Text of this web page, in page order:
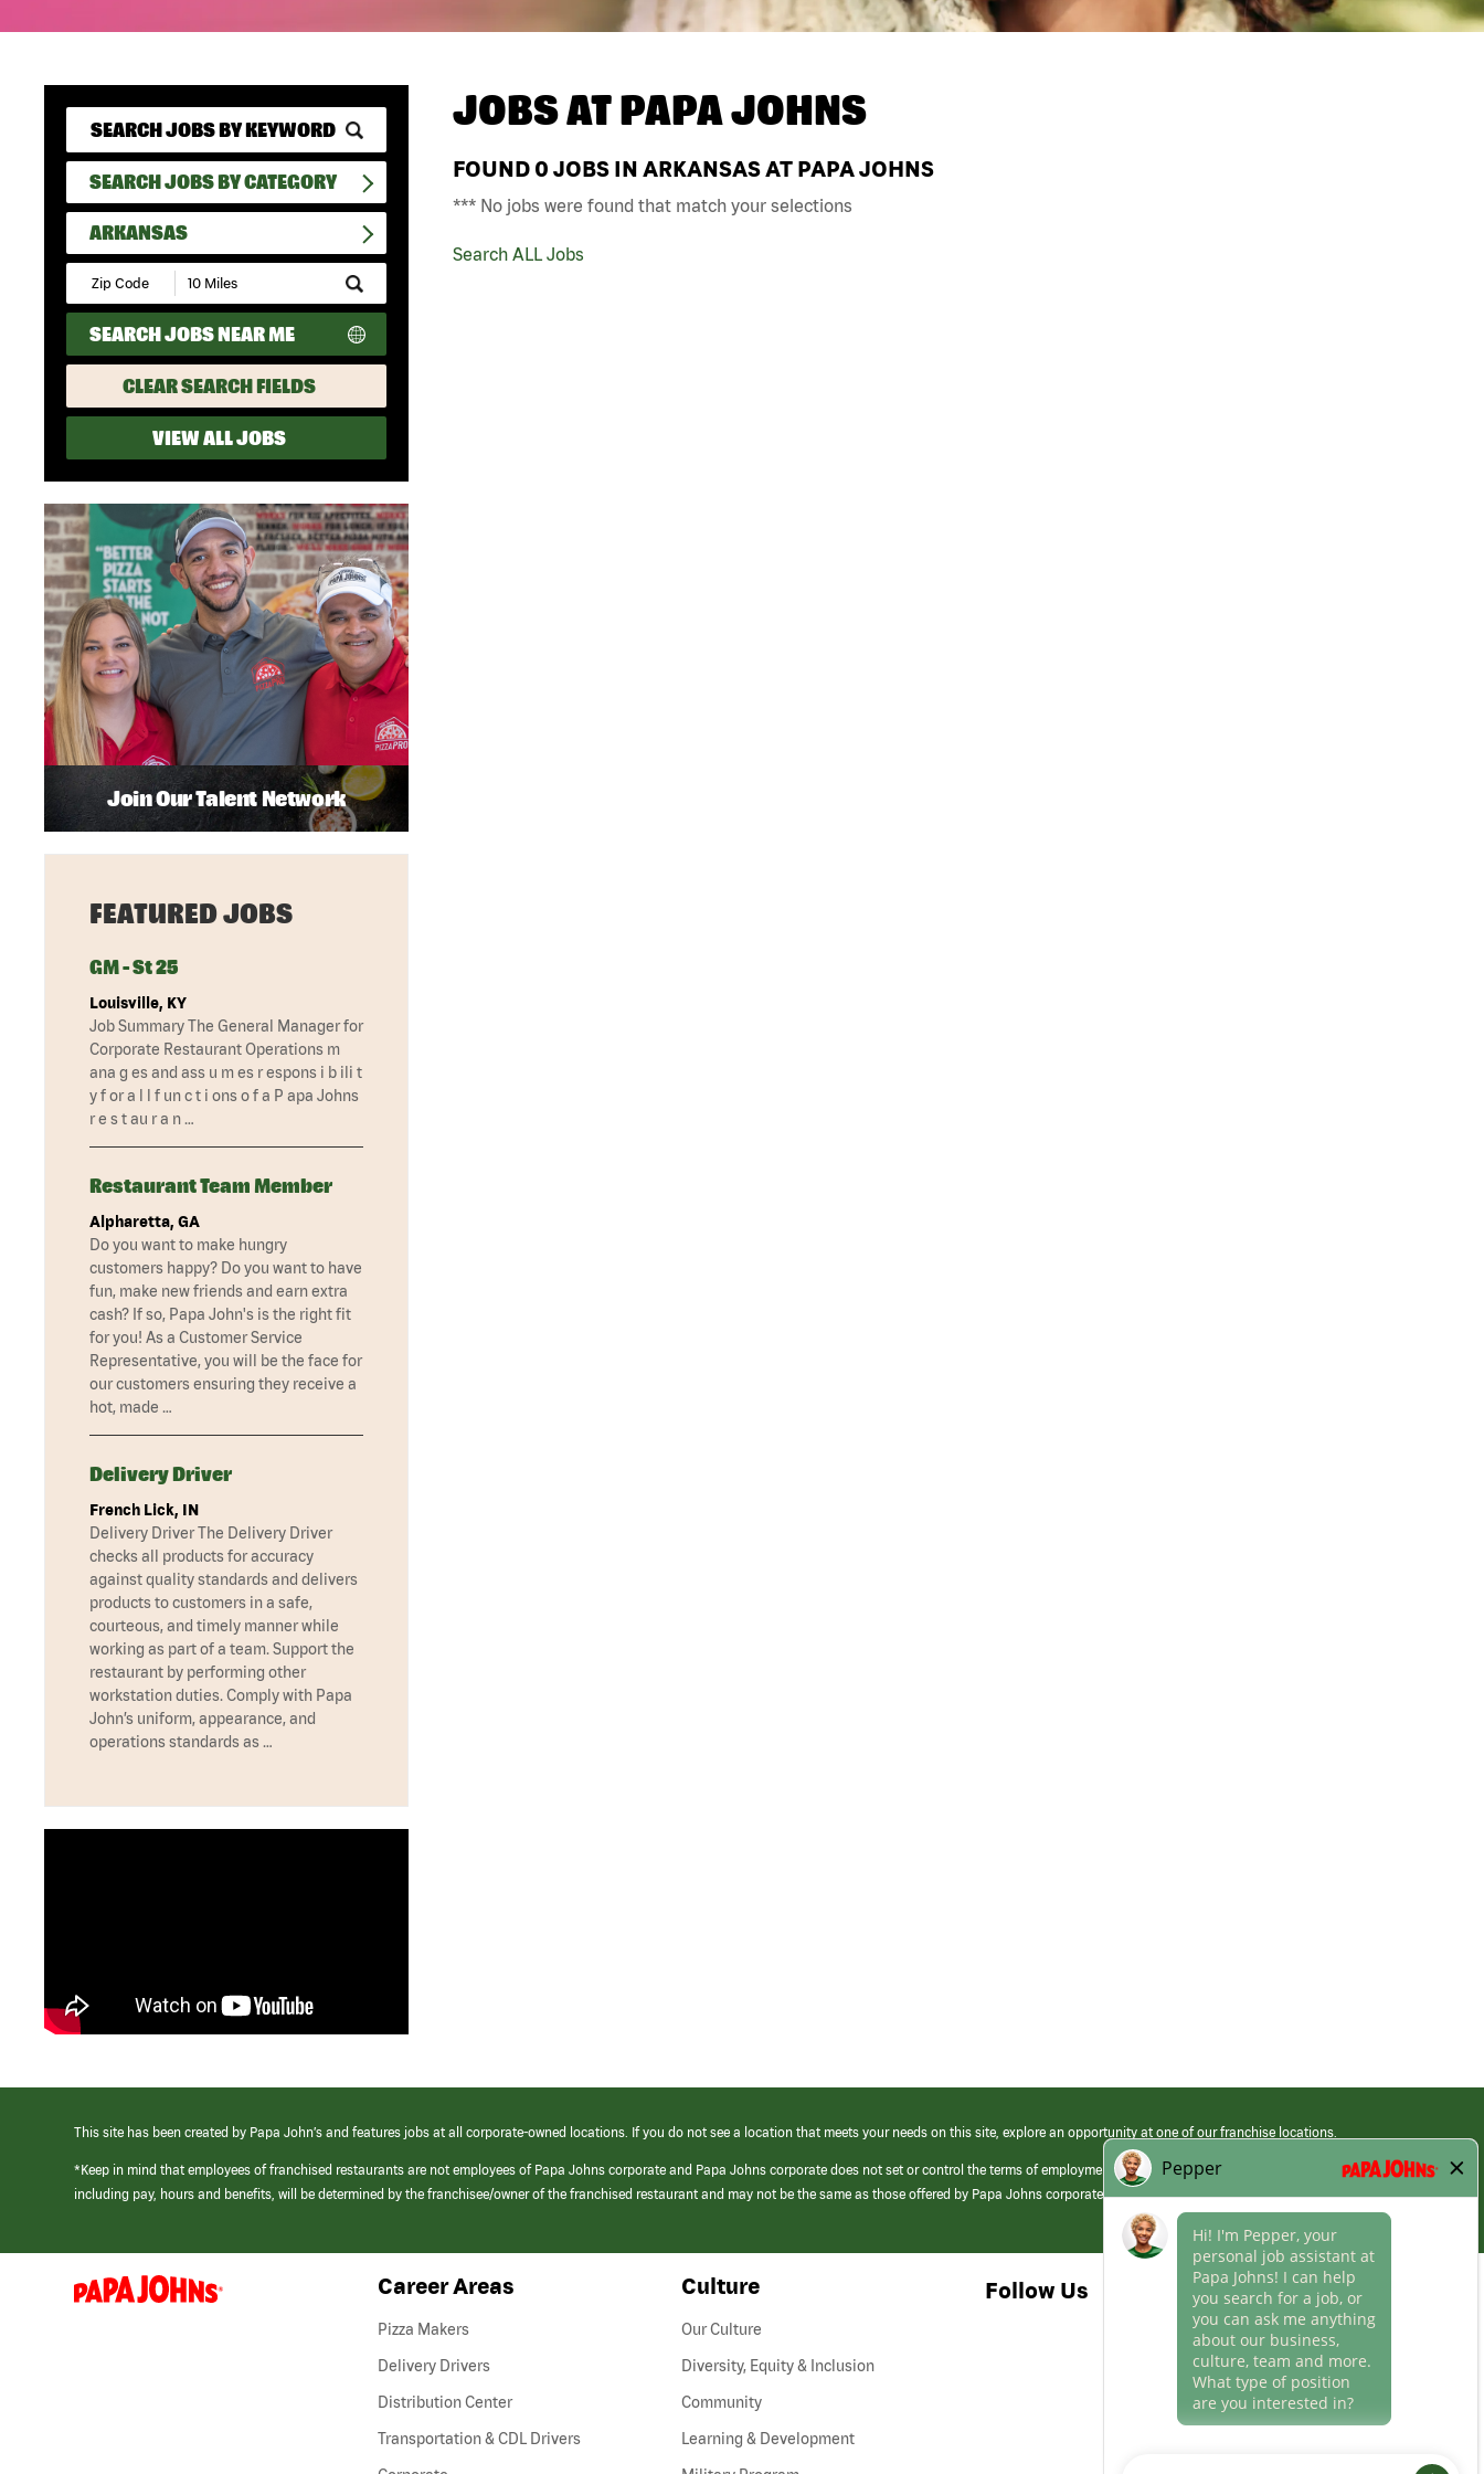
SEARCH JOBS BY CATEGORY
ARKANSAS
Submit
Zip
Code
and
Radius
Search
SEARCH JOBS NEAR ME
CLEAR SEARCH FIELDS
VIEW ALL JOBS
JOBS ATPAPA JOHNS
FOUND 0 JOBS IN ARKANSAS AT PAPA JOHNS
*** No jobs were found that match your selections
Search ALL Jobs
Join Our Talent Network
FEATURED JOBS
GM - St 25
Louisville, KY
Job Summary The General Manager for
Corporate Restaurant Operations m
ana g es and ass u m es r espons i b ili t
y f or a l l f un c t i ons o f a P apa Johns
r e s t au r a n …
Restaurant Team Member
Alpharetta, GA
Do you want to make hungry
customers happy? Do you want to have
fun, make new friends and earn extra
cash? If so, Papa John's is the right fit
for you! As a Customer Service
Representative, you will be the face for
our customers ensuring they receive a
hot, made …
Delivery Driver
French Lick, IN
Delivery Driver The Delivery Driver
checks all products for accuracy
against quality standards and delivers
products to customers in a safe,
courteous, and timely manner while
working as part of a team. Support the
restaurant by performing other
workstation duties. Comply with Papa
John’s uniform, appearance, and
operations standards as …
This site has been created by Papa John’s and features jobs at all corporate-owned locations. If you do not see a location that meets your needs on this site, explore an opportunity at one of our franchise locations.
*Keep in mind that employees of franchised restaurants are not employees of Papa Johns corporate and Papa Johns corporate does not set or control the terms of employment at its franchised restaurants. Employment terms,
including pay, hours and benefits, will be determined by the franchisee/owner of the franchised restaurant and may not be the same as those offered by Papa Johns corporate.
(link
opens
Career Areas
Pizza Makers
Delivery Drivers
Distribution Center
Transportation & CDL Drivers(link
Culture
Our Culture
Diversity, Equity & Inclusion
Community
Learning & Development
Follow Us